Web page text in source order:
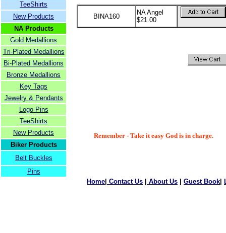
TeeShirts
New Products
NA Products
Gold Medallions
Tri-Plated Medallions
Bi-Plated Medallions
Bronze Medallions
Key Tags
Jewelry & Pendants
Logo Pins
TeeShirts
New Products
Biker Products
Belt Buckles
Pins
BINA160
NA Angel
$21.00
Remember - Take it easy God is in charge.
Home Contact Us About Us Guest Book